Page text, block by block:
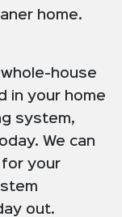
home.
house
in your home
system,
We can
for your
out.